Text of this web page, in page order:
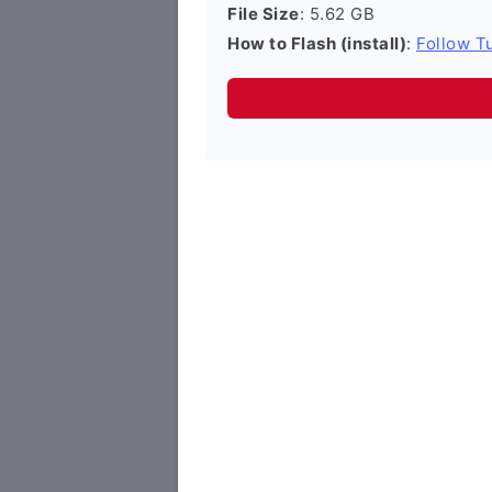
File Size: 5.62 GB
How to Flash (install): Follow